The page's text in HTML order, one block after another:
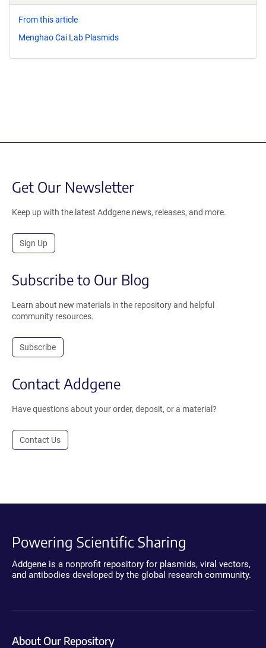
From this article
Menghao Cai Lab Plasmids
Get Our Newsletter
Keep up with the latest Addgene news, releases, and more.
Sign Up
Subscribe to Our Blog
Learn about new materials in the repository and helpful
community resources.
Subscribe
Contact Addgene
Have questions about your order, deposit, or a material?
Contact Us
Powering Scientific Sharing
Addgene is a nonprofit repository for plasmids, viral vectors,
and antibodies developed by the global research community.
About Our Repository